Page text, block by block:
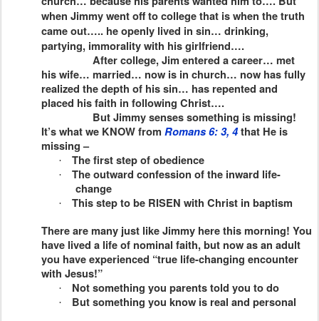
when Jimmy went off to college that is when the truth
came out….. he openly lived in sin… drinking,
partying, immorality with his girlfriend….
After college, Jim entered a career… met
his wife… married… now is in church… now has fully
realized the depth of his sin… has repented and
placed his faith in following Christ….
But Jimmy senses something is missing!
It’s what we KNOW from Romans 6: 3, 4that He is
missing –
· The first step of obedience
·
The outward confession of the inward life-
change
·
This step to be RISEN with Christ in baptism
There are many just like Jimmy here this morning! You
have lived a life of nominal faith, but now as an adult
you have experienced “true life-changing encounter
with Jesus!”
· Not something you parents told you to do
·
But something you know is real and personal